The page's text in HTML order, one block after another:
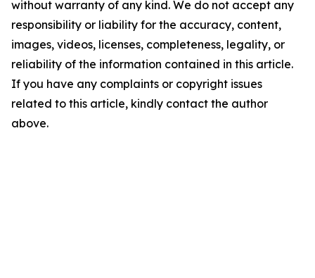
without warranty of any kind. We do not accept any
responsibility or liability for the accuracy, content,
images, videos, licenses, completeness, legality, or
reliability of the information contained in this article.
If you have any complaints or copyright issues
related to this article, kindly contact the author
above.